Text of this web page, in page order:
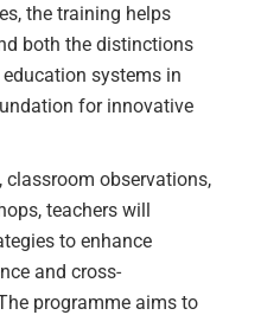
the training helps
both the distinctions
systems in
for innovative
observations,
teachers will
to enhance
and cross-
programme aims to